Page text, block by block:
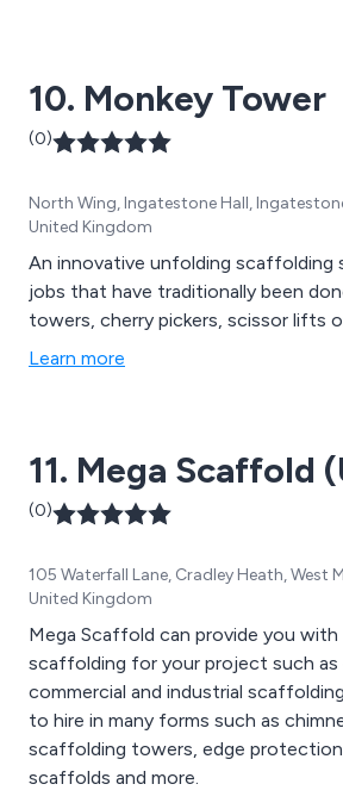
10. Monkey Tower
(0)
North Wing, Ingatestone Hall,
United Kingdom
An innovative unfolding scaffolding
jobs that have traditionally been
towers, cherry pickers, scissor lifts
Learn more
11. Mega Scaffold
(0)
105 Waterfall Lane, Cradley Heath, West
United Kingdom
Mega Scaffold can provide you
scaffolding for your project such as
commercial and industrial
to hire in many forms such as
scaffolding towers, edge
scaffolds and more.